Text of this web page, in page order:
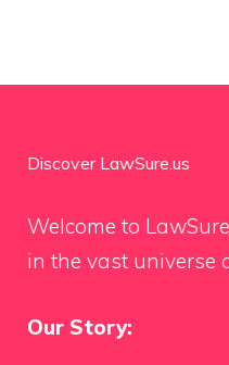
Discover LawSure.us
Welcome to
in the vast universe
Our Story: